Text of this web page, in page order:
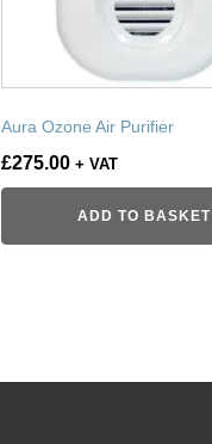
Aura Ozone Air Purifier
£275.00 + VAT
ADD TO BASKET